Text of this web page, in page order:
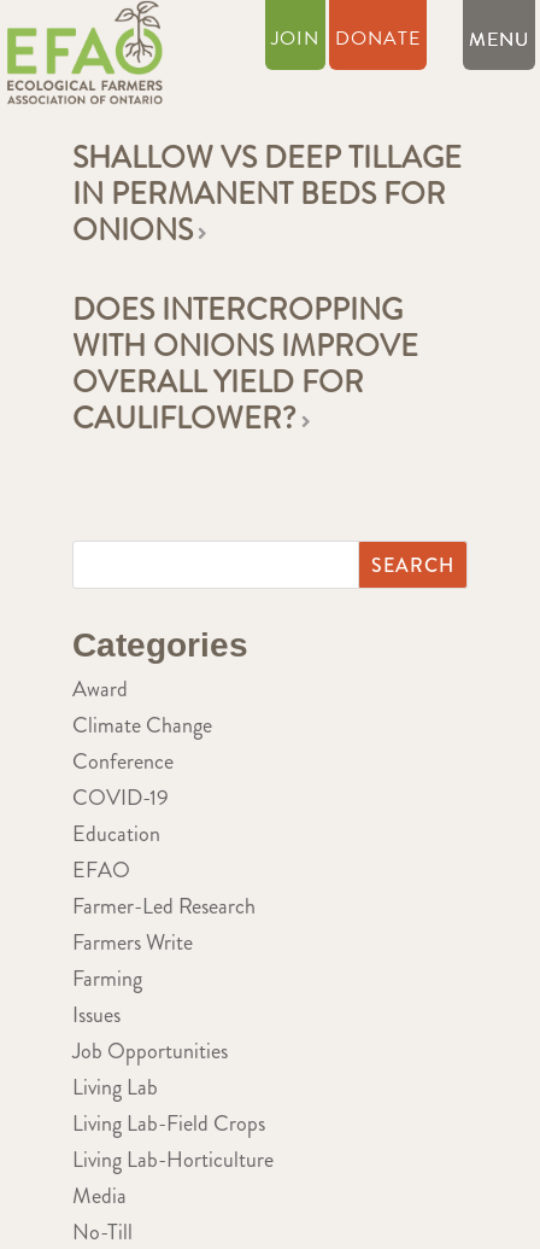
JOIN DONATE
SHALLOW VS DEEP TILLAGE
IN PERMANENT BEDS FOR
ONIONS
DOES INTERCROPPING
WITH ONIONS IMPROVE
OVERALL YIELD FOR
CAULIFLOWER?
Categories
Award
Climate Change
Conference
COVID-19
Education
EFAO
Farmer-Led Research
Farmers Write
Farming
Issues
Job Opportunities
Living Lab
Living Lab-Field Crops
Living Lab-Horticulture
Media
No-Till